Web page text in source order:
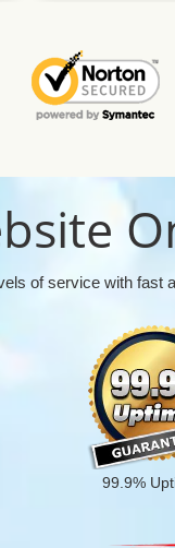
of service with fast
99.9%